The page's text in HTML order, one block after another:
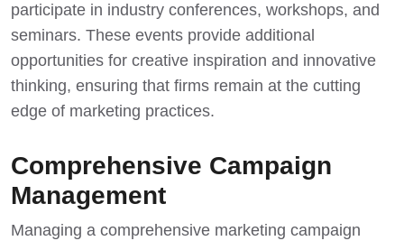
participate in industry conferences, workshops, and
seminars. These events provide additional
opportunities for creative inspiration and innovative
thinking, ensuring that firms remain at the cutting
edge of marketing practices.
Comprehensive Campaign
Management
Managing a comprehensive marketing campaign